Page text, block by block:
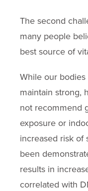
The second
many people
best source of
While our
maintain strong,
not recommend
exposure or
increased risk of
been
results in
correlated with